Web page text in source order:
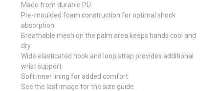
Made from durable PU
Pre-moulded foam construction for optimal shock
absorption
Breathable mesh on the palm area keeps hands cool and
dry
Wide elasticated hook and loop strap provides additional
wrist support
Soft inner lining for added comfort
See the last image for the size guide